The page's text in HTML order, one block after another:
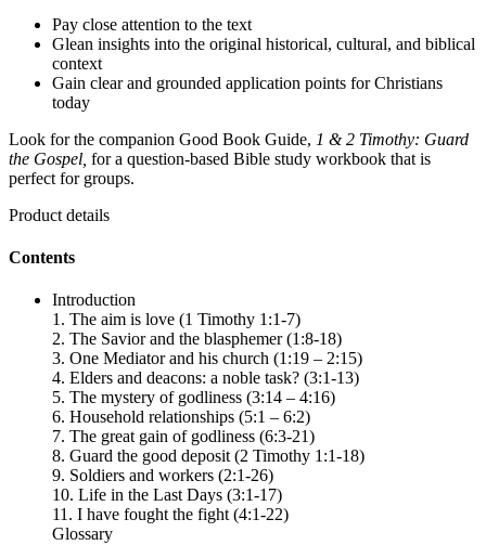
Pay close attention to the text
Glean insights into the original historical, cultural, and biblical
context
Gain clear and grounded application points for Christians
today
Look for the companion Good Book Guide, 1 & 2 Timothy: Guard
the Gospel, for a question-based Bible study workbook that is
perfect for groups.
Product details
Contents
Introduction
1. The aim is love (1 Timothy 1:1-7)
2. The Savior and the blasphemer (1:8-18)
3. One Mediator and his church (1:19 – 2:15)
4. Elders and deacons: a noble task? (3:1-13)
5. The mystery of godliness (3:14 – 4:16)
6. Household relationships (5:1 – 6:2)
7. The great gain of godliness (6:3-21)
8. Guard the good deposit (2 Timothy 1:1-18)
9. Soldiers and workers (2:1-26)
10. Life in the Last Days (3:1-17)
11. I have fought the fight (4:1-22)
Glossary